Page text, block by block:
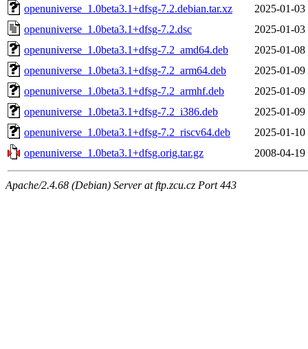
openuniverse_1.0beta3.1+dfsg-7.2.debian.tar.xz
2025-01-03
openuniverse_1.0beta3.1+dfsg-7.2.dsc
2025-01-03
openuniverse_1.0beta3.1+dfsg-7.2_amd64.deb
2025-01-08
openuniverse_1.0beta3.1+dfsg-7.2_arm64.deb
2025-01-09
openuniverse_1.0beta3.1+dfsg-7.2_armhf.deb
2025-01-09
openuniverse_1.0beta3.1+dfsg-7.2_i386.deb
2025-01-09
openuniverse_1.0beta3.1+dfsg-7.2_riscv64.deb
2025-01-10
openuniverse_1.0beta3.1+dfsg.orig.tar.gz
2008-04-19
Apache/2.4.68 (Debian) Server at ftp.zcu.cz Port 443